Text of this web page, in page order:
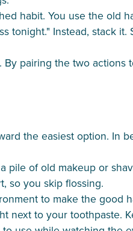
habit. You use the old
Instead, stack
pairing the two
the easiest option. In
of old makeup or
so you skip flossing.
to make the good
to your toothpaste.